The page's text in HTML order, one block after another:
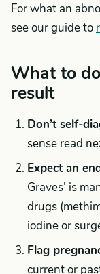
For what an
see our guide to
What to
result
Don’t self-
sense read
Expect an
Graves’ is
drugs
iodine or
Flag
current or